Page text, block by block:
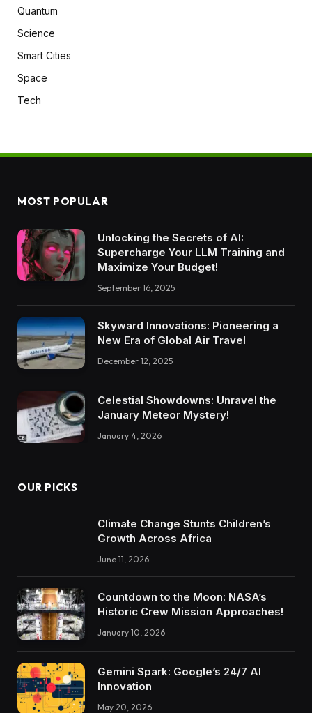
Quantum
Science
Smart Cities
Space
Tech
MOST POPULAR
Unlocking the Secrets of AI:
Supercharge Your LLM Training and
Maximize Your Budget!
September 16, 2025
Skyward Innovations: Pioneering a
New Era of Global Air Travel
December 12, 2025
Celestial Showdowns: Unravel the
January Meteor Mystery!
January 4, 2026
OUR PICKS
Climate Change Stunts Children’s
Growth Across Africa
June 11, 2026
Countdown to the Moon: NASA’s
Historic Crew Mission Approaches!
January 10, 2026
Gemini Spark: Google’s 24/7 AI
Innovation
May 20, 2026